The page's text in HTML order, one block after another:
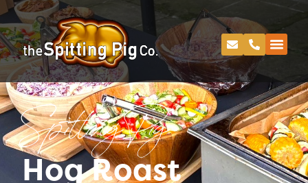
Spitting Pig
Hog Roast